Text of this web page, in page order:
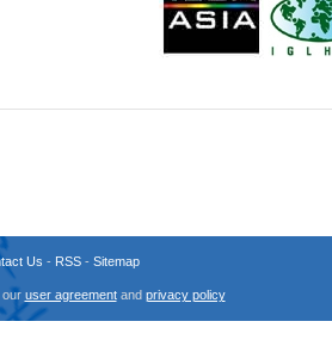
Us - RSS- Sitemap
our user agreementand privacy policy